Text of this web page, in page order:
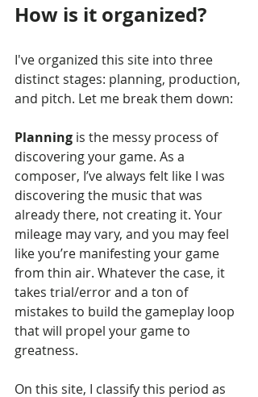
How is it organized?
I've organized this site into three
distinct stages: planning, production,
and pitch. Let me break them down:
Planning is the messy process of
discovering your game. As a
composer, I’ve always felt like I was
discovering the music that was
already there, not creating it. Your
mileage may vary, and you may feel
like you’re manifesting your game
from thin air. Whatever the case, it
takes trial/error and a ton of
mistakes to build the gameplay loop
that will propel your game to
greatness.
On this site, I classify this period as